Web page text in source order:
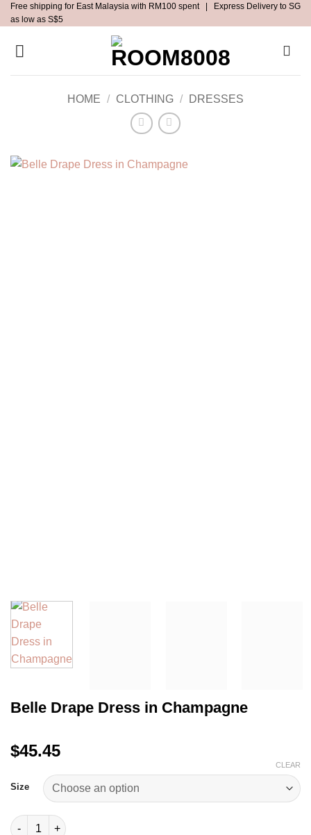
Skip
to
content
Free shipping for East Malaysia with RM100 spent | Express Delivery to SG
as low as S$5
HOME / CLOTHING / DRESSES
Belle Drape Dress in Champagne
$45.45
Size
CLEAR
Belle Drape Dress in Champagne quantity